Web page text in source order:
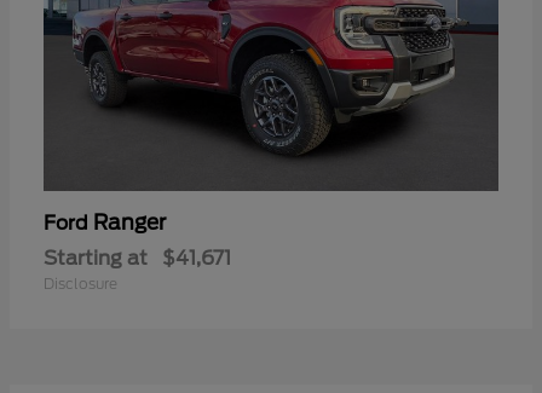
Ford Ranger
Starting at $41,671
Disclosure